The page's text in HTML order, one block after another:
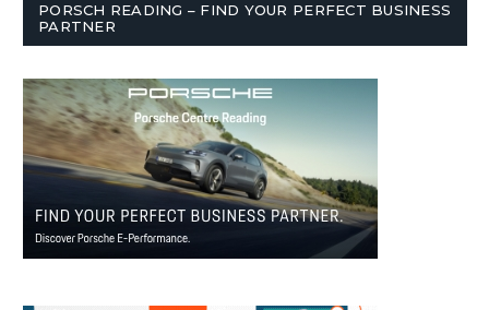
PORSCH READING – FIND YOUR PERFECT BUSINESS
PARTNER